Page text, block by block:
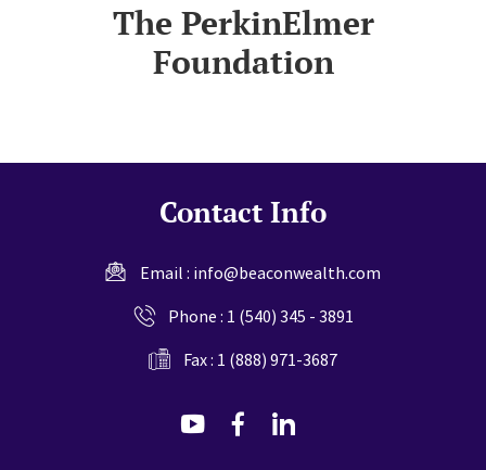
The PerkinElmer
Foundation
Contact Info
Email : info@beaconwealth.com
Phone : 1 (540) 345 - 3891
Fax : 1 (888) 971-3687
dashicons-
dashicons-